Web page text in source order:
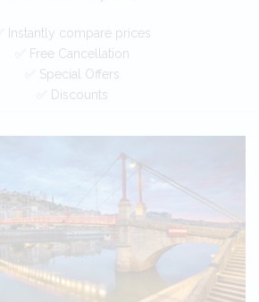
✅ Instantly compare prices
✅ Free Cancellation
✅ Special Offers
✅ Discounts
Spain Car Hire SAVERS
Car Hire - Made Easy
BOOK